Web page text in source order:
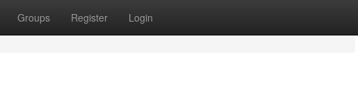
Groups Register Login